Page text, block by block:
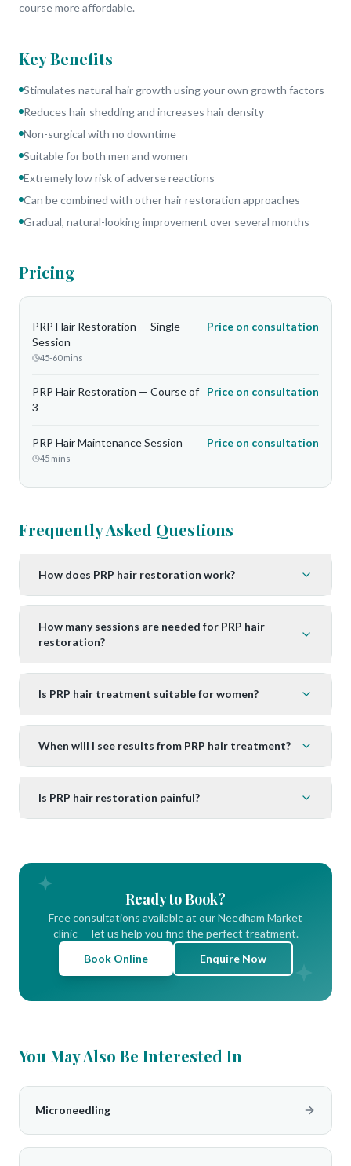
course more affordable.
Key Benefits
Stimulates natural hair growth using your own growth factors
Reduces hair shedding and increases hair density
Non-surgical with no downtime
Suitable for both men and women
Extremely low risk of adverse reactions
Can be combined with other hair restoration approaches
Gradual, natural-looking improvement over several months
Pricing
PRP Hair Restoration — Single
Session
45-60 mins
Price on consultation
PRP Hair Restoration — Course of
3
Price on consultation
PRP Hair Maintenance Session
45 mins
Price on consultation
Frequently Asked Questions
How does PRP hair restoration work?
How many sessions are needed for PRP hair
restoration?
Is PRP hair treatment suitable for women?
When will I see results from PRP hair treatment?
Is PRP hair restoration painful?
Ready to Book?
Free consultations available at our Needham Market
clinic — let us help you find the perfect treatment.
Book Online
Enquire Now
You May Also Be Interested In
Microneedling